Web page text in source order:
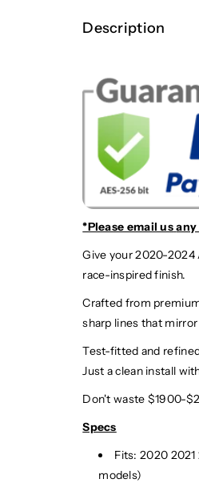
Description
*Please email us
Give your 2020-2024
race-inspired finish.
Crafted from
sharp lines that
Test-fitted and
Just a clean install
Don't waste $1900-
Specs
Fits: 2020
models)